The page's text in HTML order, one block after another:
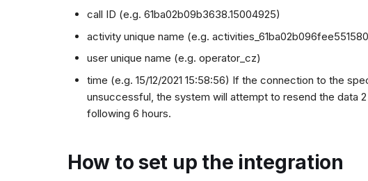
call ID (e.g. 61ba02b09b3638.15004925)
activity unique name (e.g.
user unique name (e.g. operator_cz)
time (e.g. 15/12/2021 15:58:56) If the connection to the
unsuccessful, the system will attempt to resend the data
following 6 hours.
How to set up the integration